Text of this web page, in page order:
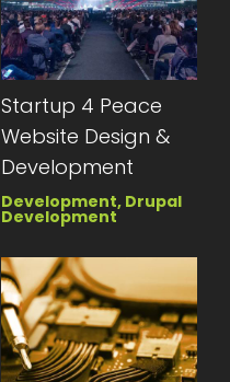
Startup 4 Peace
Website Design &
Development
Development, Drupal
Development